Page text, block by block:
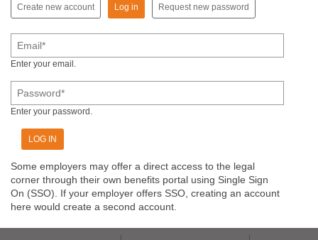
Primary tabs
Create new account Log in (active tab)
Request new password
Email*
Enter your email.
Password*
Enter your password.
Some employers may offer a direct access to the legal
corner through their own benefits portal using Single Sign
On (SSO). If your employer offers SSO, creating an account
here would create a second account.